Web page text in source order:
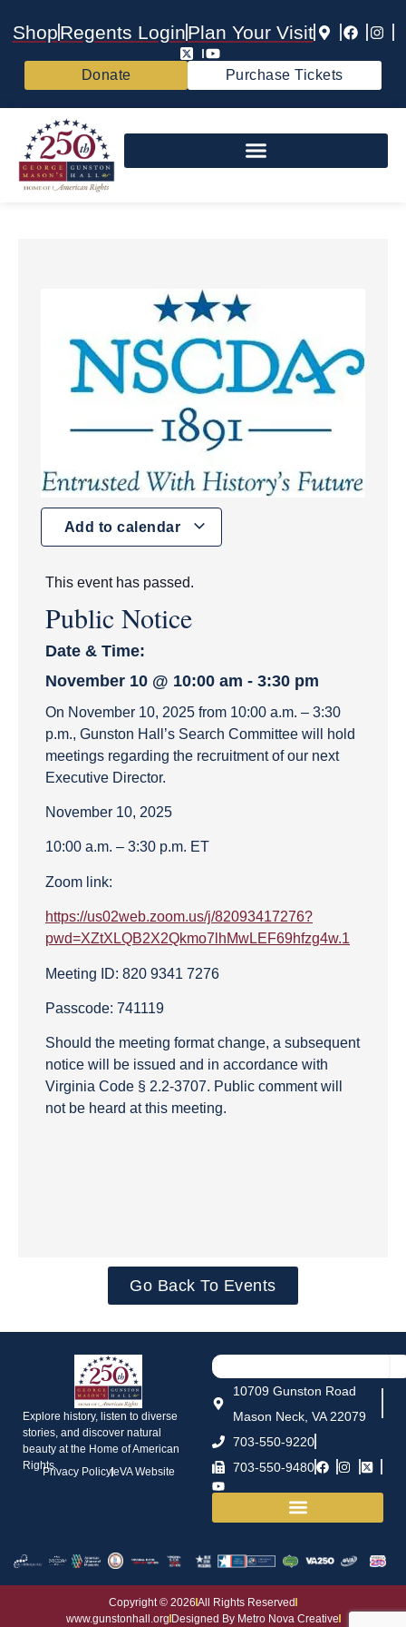
ShopRegents LoginPlan Your Visit
Donate Purchase Tickets
Add to calendar
This event has passed.
Public Notice
Date & Time:
November 10 @ 10:00 am - 3:30 pm
On November 10, 2025 from 10:00 a.m. – 3:30
p.m., Gunston Hall’s Search Committee will hold
meetings regarding the recruitment of our next
Executive Director.
November 10, 2025
10:00 a.m. – 3:30 p.m. ET
Zoom link:
https://us02web.zoom.us/j/82093417276?
pwd=XZtXLQB2X2Qkmo7lhMwLEF69hfzg4w.1
Meeting ID: 820 9341 7276
Passcode: 741119
Should the meeting format change, a subsequent
notice will be issued and in accordance with
Virginia Code § 2.2-3707. Public comment will
not be heard at this meeting.
Go Back To Events
Explore history, listen to diverse
stories, and discover natural
beauty at the Home of American
Rights.
Privacy PolicyeVA Website
10709 Gunston Road
Mason Neck, VA 22079
703-550-9220
703-550-9480
Copyright © 2026 All Rights Reserved
www.gunstonhall.orgDesigned By Metro Nova Creative